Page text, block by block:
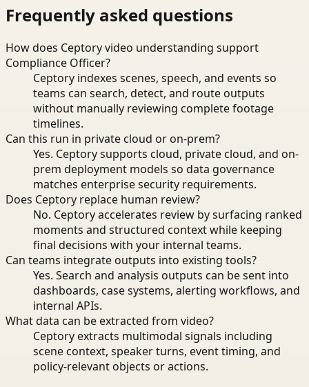
Frequently asked questions
How does Ceptory video understanding support
Compliance Officer?
Ceptory indexes scenes, speech, and events so
teams can search, detect, and route outputs
without manually reviewing complete footage
timelines.
Can this run in private cloud or on-prem?
Yes. Ceptory supports cloud, private cloud, and on-
prem deployment models so data governance
matches enterprise security requirements.
Does Ceptory replace human review?
No. Ceptory accelerates review by surfacing ranked
moments and structured context while keeping
final decisions with your internal teams.
Can teams integrate outputs into existing tools?
Yes. Search and analysis outputs can be sent into
dashboards, case systems, alerting workflows, and
internal APIs.
What data can be extracted from video?
Ceptory extracts multimodal signals including
scene context, speaker turns, event timing, and
policy-relevant objects or actions.